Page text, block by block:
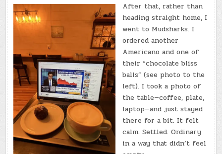
After that, rather than
heading straight home, I
went to Mudsharks. I
ordered another
Americano and one of
their “chocolate bliss
balls” (see photo to the
left). I took a photo of
the table—coffee, plate,
laptop—and just stayed
there for a bit. It felt
calm. Settled. Ordinary
in a way that didn’t feel